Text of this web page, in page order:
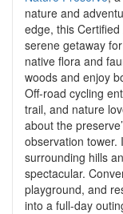
nature and
edge, this
serene getaway
native flora and
woods and enjoy
Off-road cycling
trail, and nature
about the
observation tower.
surrounding hills
spectacular.
playground, and
into a full-day